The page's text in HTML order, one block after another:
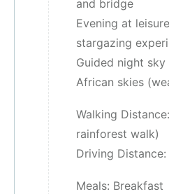
and bridge
Evening at
stargazing
Guided night
African skies
Walking
rainforest walk)
Driving
Meals: Breakfast